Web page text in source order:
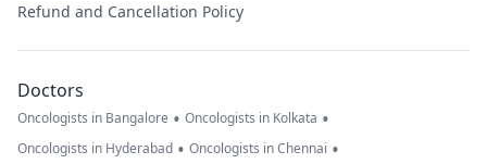
Refund and Cancellation Policy
Doctors
Oncologists in Bangalore • Oncologists in Kolkata •
Oncologists in Hyderabad • Oncologists in Chennai •